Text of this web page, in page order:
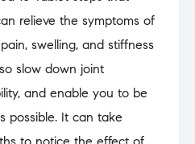
relieve the symptoms of
swelling, and stiffness
slow down joint
and enable you to be
possible. It can take